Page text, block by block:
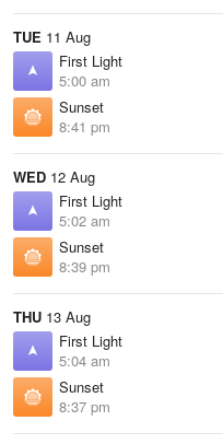
TUE 11 Aug
First Light
5:00 am
Sunset
8:41 pm
WED 12 Aug
First Light
5:02 am
Sunset
8:39 pm
THU 13 Aug
First Light
5:04 am
Sunset
8:37 pm